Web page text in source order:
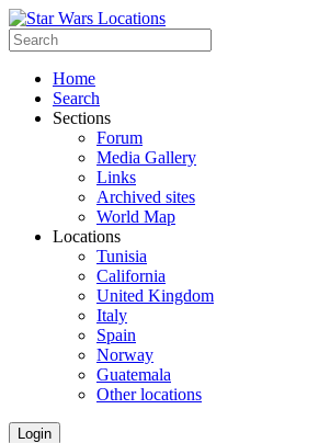
Home
Search
Sections
Forum
Media Gallery
Links
Archived sites
World Map
Locations
Tunisia
California
United Kingdom
Italy
Spain
Norway
Guatemala
Other locations
Login